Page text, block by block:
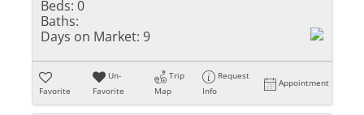
Beds: 0
Baths:
Days on Market: 9
Favorite
Un-
Favorite
Trip
Map
Request
Info
Appointment